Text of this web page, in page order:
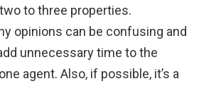
to three properties.
opinions can be confusing and
unnecessary time to the
agent. Also, if possible, it’s a